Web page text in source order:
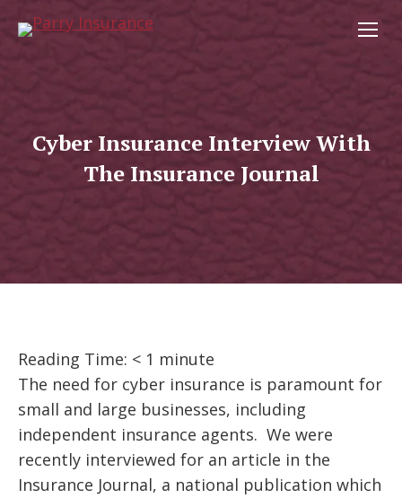
Cyber Insurance Interview With
The Insurance Journal
Reading Time: < 1 minute
The need for cyber insurance is paramount for
small and large businesses, including
independent insurance agents. We were
recently interviewed for an article in the
Insurance Journal, a national publication which